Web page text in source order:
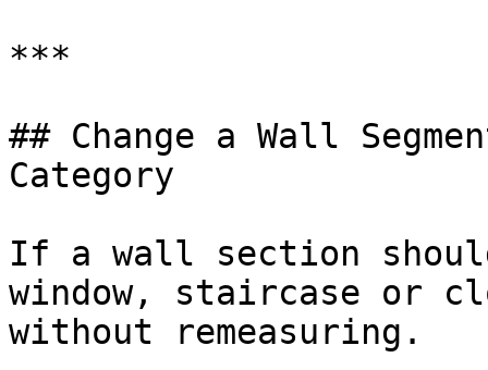
***
## Change a Wall
Category
If a wall section
window, staircase or
without remeasuring.